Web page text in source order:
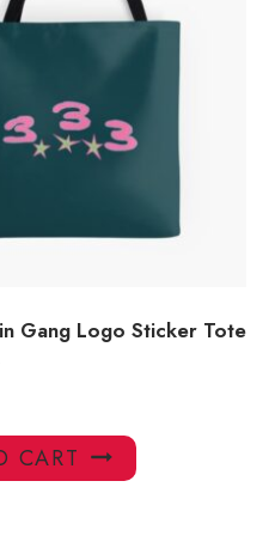
Gang Logo Sticker Tote
CART